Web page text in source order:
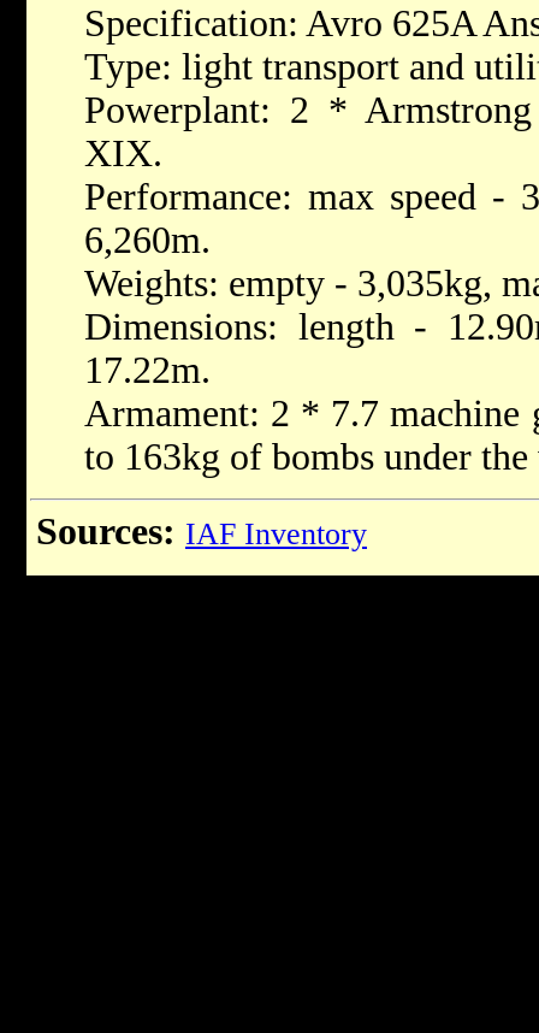
Specification: Avro 625A
Type: light transport and
Powerplant: 2 *
XIX.
Performance: max speed -
6,260m.
Weights: empty - 3,035kg,
Dimensions: length -
17.22m.
Armament: 2 * 7.7
to 163kg of bombs under
Sources: IAF Inventory